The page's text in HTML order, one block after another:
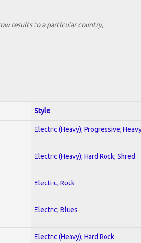
results to a partlcular country,
Style
Electric (Heavy); Progressive;
Electric (Heavy); Hard Rock; Shred
Electric; Rock
Electric; Blues
Electric (Heavy); Hard Rock